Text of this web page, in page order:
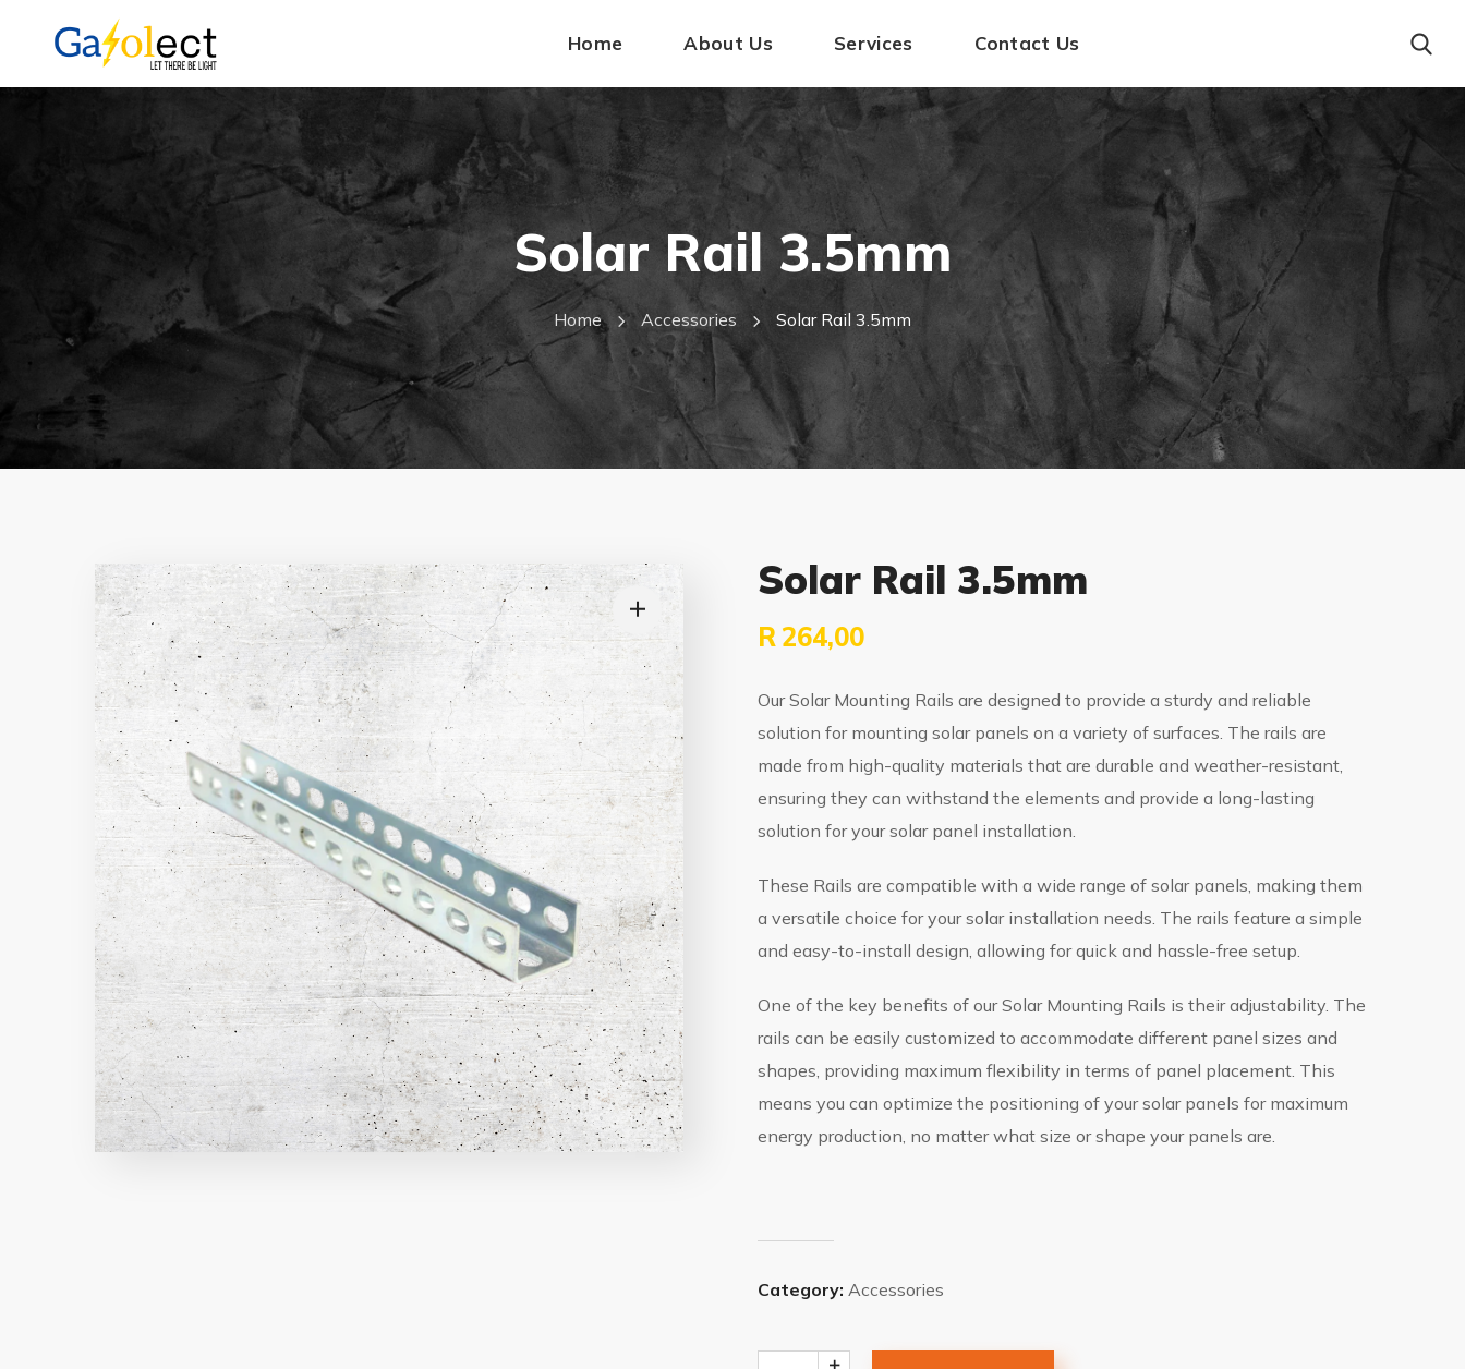
Home About Us Services Contact Us
Solar Rail 3.5mm
Home Accessories Solar Rail 3.5mm
Solar Rail 3.5mm
R 264,00
Our Solar Mounting Rails are designed to provide a sturdy and reliable
solution for mounting solar panels on a variety of surfaces. The rails are
made from high-quality materials that are durable and weather-resistant,
ensuring they can withstand the elements and provide a long-lasting
solution for your solar panel installation.
These Rails are compatible with a wide range of solar panels, making them
a versatile choice for your solar installation needs. The rails feature a simple
and easy-to-install design, allowing for quick and hassle-free setup.
One of the key benefits of our Solar Mounting Rails is their adjustability. The
rails can be easily customized to accommodate different panel sizes and
shapes, providing maximum flexibility in terms of panel placement. This
means you can optimize the positioning of your solar panels for maximum
energy production, no matter what size or shape your panels are.
Category:Accessories